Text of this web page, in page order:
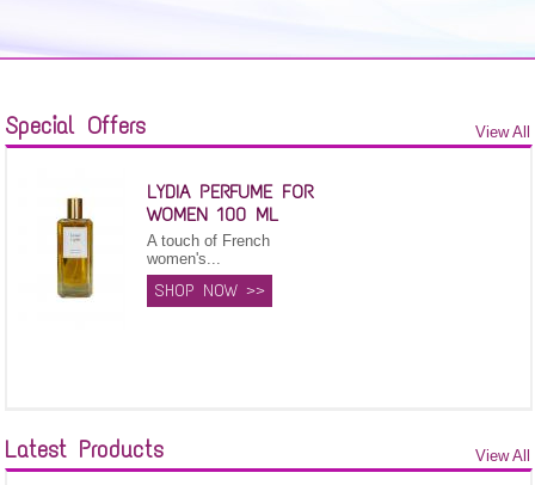
Special Offers View All
LYDIA PERFUME FOR
WOMEN 100 ML
A touch of French
women's...
SHOP NOW >>
Latest Products View All